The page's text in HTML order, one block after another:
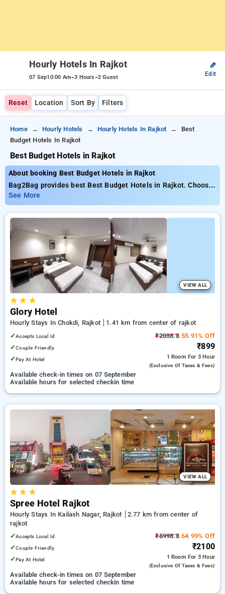
Hourly Hotels In Rajkot
07 Sep10:00 Am-3 Hours-2 Guest
✎
Edit
Reset Location Sort By Filters
Home Hourly Hotels Hourly Hotels In Rajkot
Best
Budget Hotels In Rajkot
Best Budget Hotels in Rajkot
About booking Best Budget Hotels in Rajkot
Bag2Bag provides best Best Budget Hotels in Rajkot. Choose
from 5 carefully selected Hourly Hotels in rajkot. Book Hourly
Hotels with everyday low prices starts from INR 484. Upto
65% discount on booking your preferred Hourly Hotels in
rajkot. INR 500 new user discount and 11th free stay
completely free. Choose from a range of budget to luxurious
options, ensuring a peaceful and comfortable stay in rajkot.
See More
VIEW ALL
★★ ★
Glory Hotel
Hourly Stays In Chokdi, Rajkot
1.41 km from center of rajkot
✓Accepts Local Id
✓Couple Friendly
✓Pay At Hotel
₹2038.855.91% Off
₹899
1 Room For 3 Hour
(exclusive Of Taxes & Fees)
Available check-in times on 07 September
Available hours for selected checkin time
VIEW ALL
★★ ★
Spree Hotel Rajkot
Hourly Stays In Kailash Nagar, Rajkot
2.77 km from center of
rajkot
✓Accepts Local Id
✓Couple Friendly
✓Pay At Hotel
₹5998.864.99% Off
₹2100
1 Room For 3 Hour
(exclusive Of Taxes & Fees)
Available check-in times on 07 September
Available hours for selected checkin time